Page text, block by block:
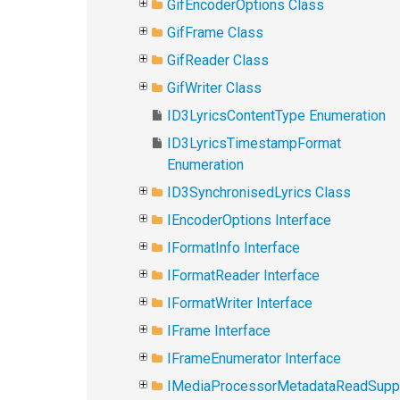
GifEncoderOptions Class
GifFrame Class
GifReader Class
GifWriter Class
ID3LyricsContentType Enumeration
ID3LyricsTimestampFormat
Enumeration
ID3SynchronisedLyrics Class
IEncoderOptions Interface
IFormatInfo Interface
IFormatReader Interface
IFormatWriter Interface
IFrame Interface
IFrameEnumerator Interface